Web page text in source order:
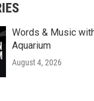
Words & Music
Aquarium
August 4, 2026